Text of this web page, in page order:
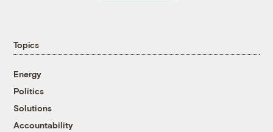
Topics
Energy
Politics
Solutions
Accountability